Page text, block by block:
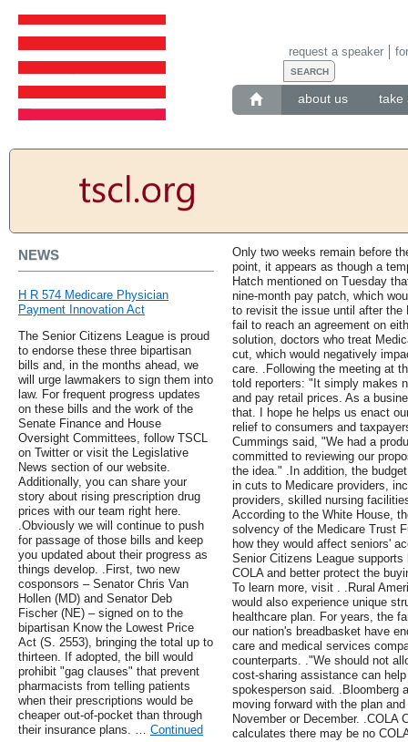
about us take
request a speaker
NEWS
H R 574 Medicare Physician
Payment Innovation Act
The Senior Citizens League is proud
to endorse these three bipartisan
bills and, in the months ahead, we
will urge lawmakers to sign them into
law. For frequent progress updates
on these bills and the work of the
Senate Finance and House
Oversight Committees, follow TSCL
on Twitter or visit the Legislative
News section of our website.
Additionally, you can share your
story about rising prescription drug
prices with our team right here.
.Obviously we will continue to push
for passage of those bills and keep
you updated about their progress as
things develop. .First, two new
cosponsors – Senator Chris Van
Hollen (MD) and Senator Deb
Fischer (NE) – signed on to the
bipartisan Know the Lowest Price
Act (S. 2553), bringing the total up to
thirteen. If adopted, the bill would
prohibit "gag clauses" that prevent
pharmacists from telling patients
when their prescriptions would be
cheaper out-of-pocket than through
their insurance plans. … Continued
Only two weeks remain before
point, it appears as though a
Hatch mentioned on Tuesday
nine-month pay patch, which
to revisit the issue until after the
fail to reach an agreement on
solution, doctors who treat
cut, which would negatively
care. .Following the meeting at
told reporters: "It simply makes
and pay retail prices. As a
that. I hope he helps us enact
relief to consumers and
Cummings said, "We had a
committed to reviewing our
the idea." .In addition, the
in cuts to Medicare providers,
providers, skilled nursing
According to the White House,
solvency of the Medicare Trust
how they would affect seniors'
Senior Citizens League
COLA and better protect the
To learn more, visit . .Rural
would also experience unique
healthcare plan. For years, the
our nation's breadbasket have
care and medical services
counterparts. ."We should not
cost-sharing assistance can
spokesperson said. .Bloomberg
moving forward with the plan
November or December. .COLA
calculates there may be no